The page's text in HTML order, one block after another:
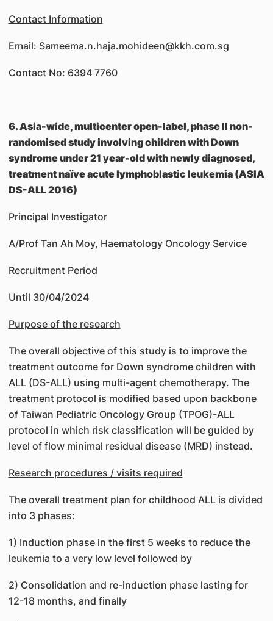
Contact Information
Email: Sameema.n.haja.mohideen@kkh.com.sg
Contact No: 6394 7760
6. Asia-wide, multicenter open-label, phase II non-
randomised study involving children with Down
syndrome under 21 year-old with newly diagnosed,
treatment naïve acute lymphoblastic leukemia (ASIA
DS-ALL 2016)
Principal Investigator
A/Prof Tan Ah Moy, Haematology Oncology Service
Recruitment Period
Until 30/04/2024
Purpose of the research
The overall objective of this study is to improve the
treatment outcome for Down syndrome children with
ALL (DS-ALL) using multi-agent chemotherapy. The
treatment protocol is modified based upon backbone
of Taiwan Pediatric Oncology Group (TPOG)-ALL
protocol in which risk classification will be guided by
level of flow minimal residual disease (MRD) instead.
Research procedures / visits required
The overall treatment plan for childhood ALL is divided
into 3 phases:
1) Induction phase in the first 5 weeks to reduce the
leukemia to a very low level followed by
2) Consolidation and re-induction phase lasting for
12-18 months, and finally